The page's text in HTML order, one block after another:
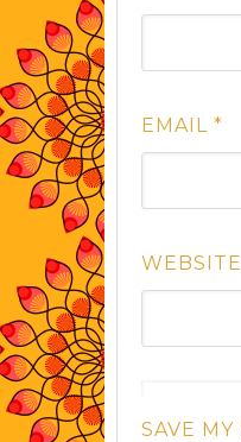
EMAIL *
WEBSITE
SAVE